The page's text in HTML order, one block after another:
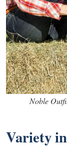
Noble
Variety